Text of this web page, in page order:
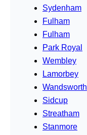
Sydenham
Fulham
Fulham
Park Royal
Wembley
Lamorbey
Wandsworth
Sidcup
Streatham
Stanmore